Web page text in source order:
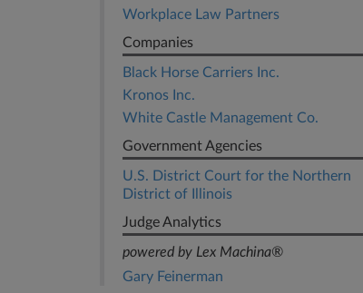
Workplace Law Partners
Companies
Black Horse Carriers Inc.
Kronos Inc.
White Castle Management Co.
Government Agencies
U.S. District Court for the Northern
District of Illinois
Judge Analytics
powered by Lex Machina®
Gary Feinerman